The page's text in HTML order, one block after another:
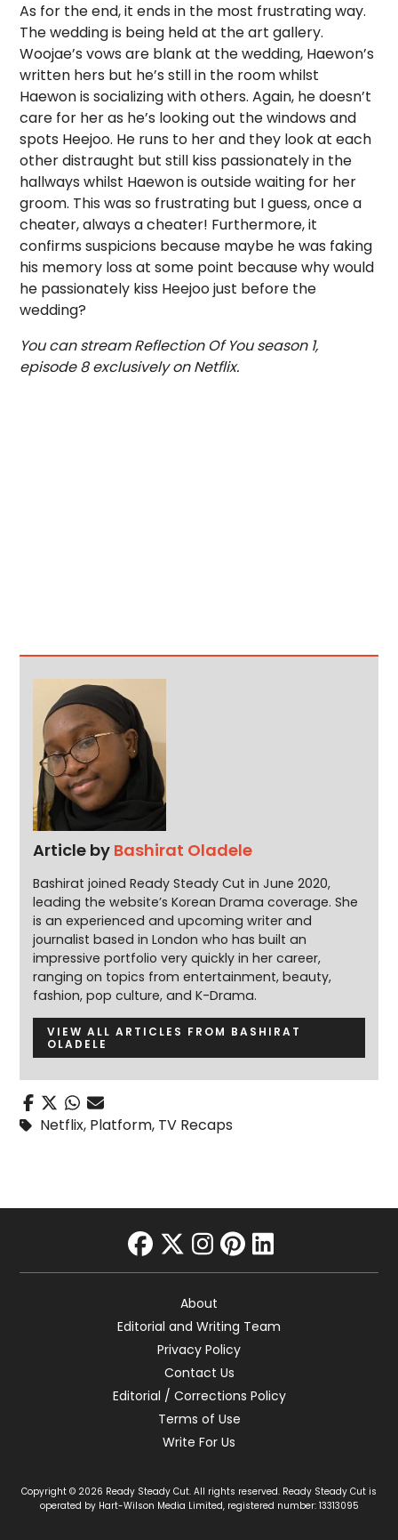
As for the end, it ends in the most frustrating way.
The wedding is being held at the art gallery.
Woojae’s vows are blank at the wedding, Haewon’s
written hers but he’s still in the room whilst
Haewon is socializing with others. Again, he doesn’t
care for her as he’s looking out the windows and
spots Heejoo. He runs to her and they look at each
other distraught but still kiss passionately in the
hallways whilst Haewon is outside waiting for her
groom. This was so frustrating but I guess, once a
cheater, always a cheater! Furthermore, it
confirms suspicions because maybe he was faking
his memory loss at some point because why would
he passionately kiss Heejoo just before the
wedding?
You can stream Reflection Of You season 1,
episode 8 exclusively on Netflix.
Article by Bashirat Oladele
Bashirat joined Ready Steady Cut in June 2020,
leading the website’s Korean Drama coverage. She
is an experienced and upcoming writer and
journalist based in London who has built an
impressive portfolio very quickly in her career,
ranging on topics from entertainment, beauty,
fashion, pop culture, and K-Drama.
VIEW ALL ARTICLES FROM BASHIRAT
OLADELE
Netflix, Platform, TV Recaps
facebook
twitter
instagram
pinterest
linkedin
About
Editorial and Writing Team
Privacy Policy
Contact Us
Editorial / Corrections Policy
Terms of Use
Write For Us
Copyright © 2026 Ready Steady Cut. All rights reserved. Ready Steady Cut is
operated by Hart-Wilson Media Limited, registered number: 13313095